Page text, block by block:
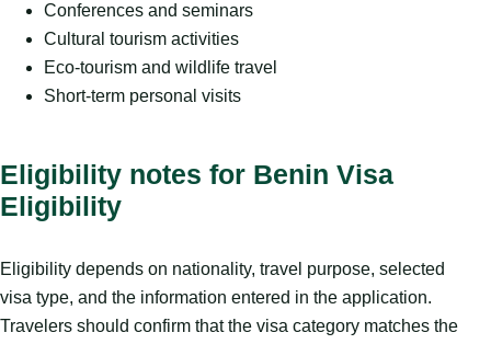
Conferences and seminars
Cultural tourism activities
Eco-tourism and wildlife travel
Short-term personal visits
Eligibility notes for Benin Visa
Eligibility
Eligibility depends on nationality, travel purpose, selected
visa type, and the information entered in the application.
Travelers should confirm that the visa category matches the